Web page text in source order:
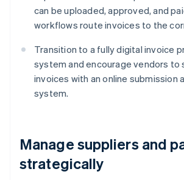
can be uploaded, approved, and
workflows route invoices to the
Transition to a fully digital invoice
system and encourage vendors to
invoices with an online submission
system.
Manage suppliers and
strategically